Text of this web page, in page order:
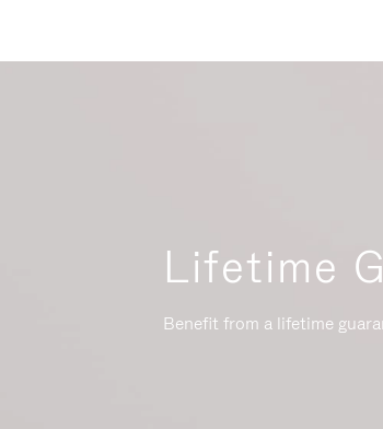
Lifetime
Benefit from a lifetime